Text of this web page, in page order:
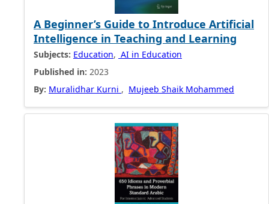
A Beginner’s Guide to Introduce Artificial
Intelligence in Teaching and Learning
Subjects: Education, AI in Education
Published in: 2023
By: Muralidhar Kurni , Mujeeb Shaik Mohammed